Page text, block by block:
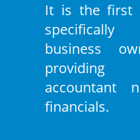
It is the first
business
providing
accountant
financials.